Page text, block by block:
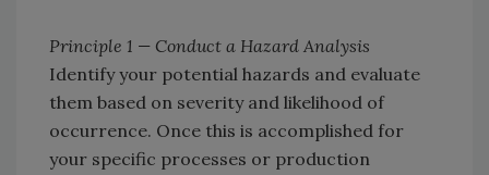
Principle 1 — Conduct a Hazard Analysis
Identify your potential hazards and evaluate
them based on severity and likelihood of
occurrence. Once this is accomplished for
your specific processes or production